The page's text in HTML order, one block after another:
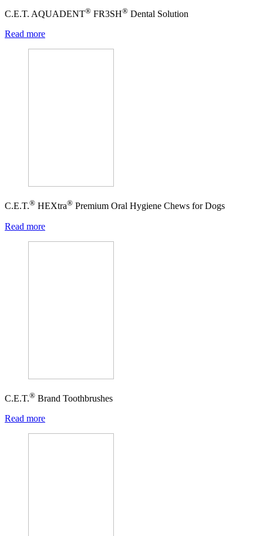
C.E.T. AQUADENT® FR3SH® Dental Solution
Read more
C.E.T.® HEXtra® Premium Oral Hygiene Chews for Dogs
Read more
C.E.T.® Brand Toothbrushes
Read more